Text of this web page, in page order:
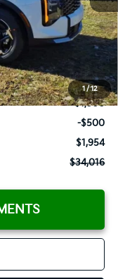
1 /12
$35,970
-$1,779
-$750
+$575
-$1,500
-$500
$1,954
$34,016